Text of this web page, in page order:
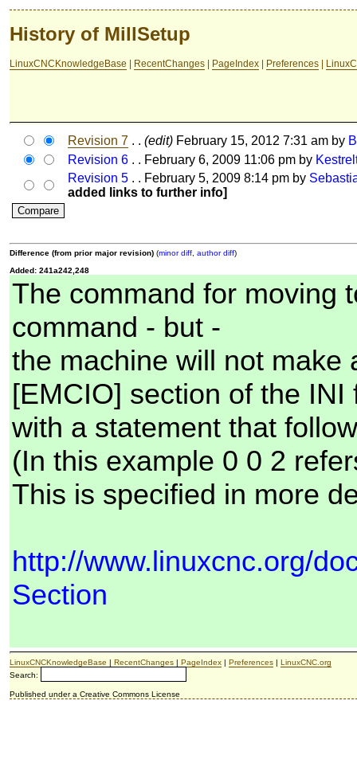
History of MillSetup
LinuxCNCKnowledgeBase RecentChanges PageIndex Preferences
Revision 7 . . (edit) February 15, 2012 7:31 am by
Revision 6 . . February 6, 2009 11:06 pm by
Revision 5 . . February 5, 2009 8:14 pm by
added links to further info]
Difference (from prior major revision) (minor diff author diff)
Added: 241a242,248
The command for moving
command - but -
the machine will not make
[EMCIO] section of the INI
with a statement that
(In this example 0 0 2
This is specified in more
http://www.linuxcnc.org/
Section
LinuxCNCKnowledgeBase | RecentChanges | PageIndex | Preferences | LinuxCNC.org
Search:
Published under a Creative Commons License